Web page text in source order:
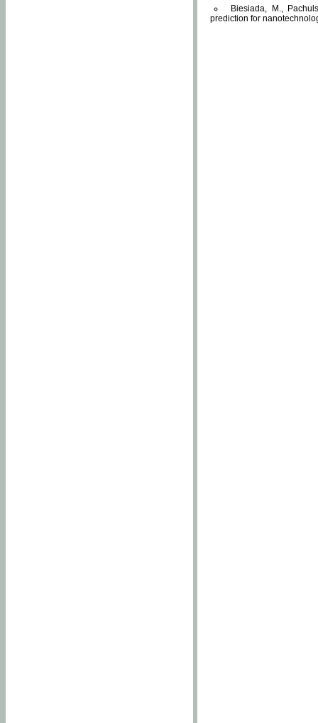
Biesiada, M.,
prediction for